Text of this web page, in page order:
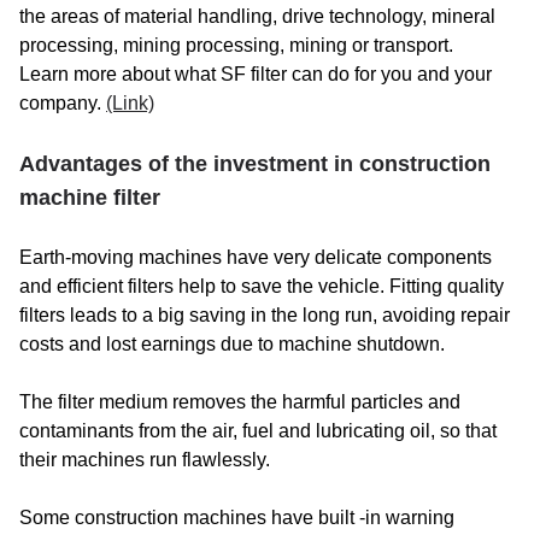
the areas of material handling, drive technology, mineral
processing, mining processing, mining or transport.
Learn more about what SF filter can do for you and your
company. (Link)
Advantages of the investment in construction
machine filter
Earth-moving machines have very delicate components
and efficient filters help to save the vehicle. Fitting quality
filters leads to a big saving in the long run, avoiding repair
costs and lost earnings due to machine shutdown.
The filter medium removes the harmful particles and
contaminants from the air, fuel and lubricating oil, so that
their machines run flawlessly.
Some construction machines have built -in warning